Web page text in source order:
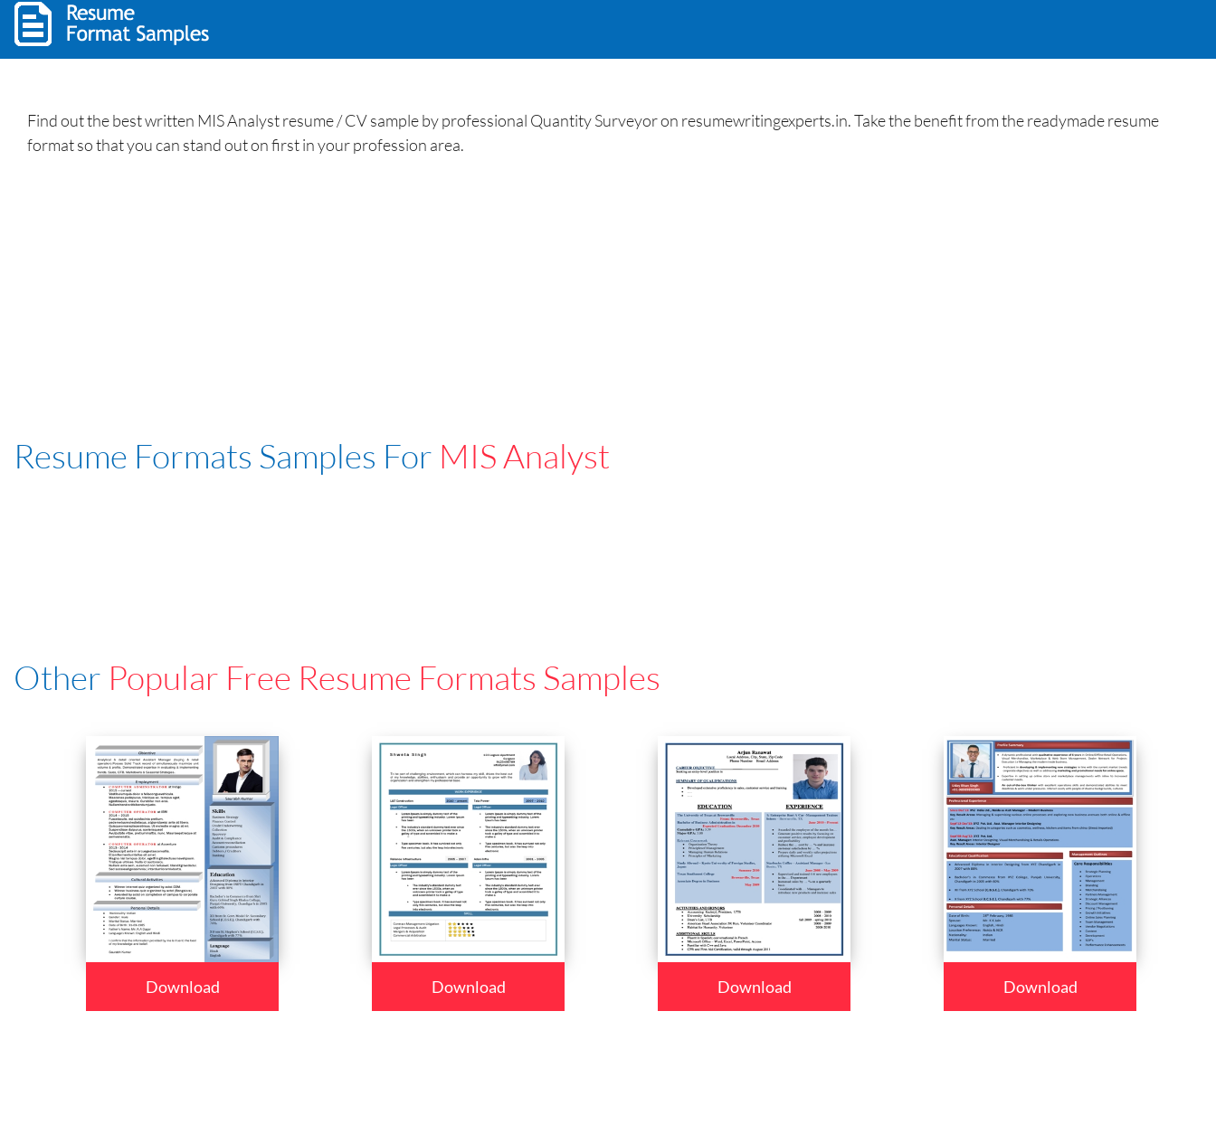
Find out the best written MIS Analyst resume / CV sample by professional Quantity Surveyor on resumewritingexperts.in. Take the benefit from the readymade resume
format so that you can stand out on first in your profession area.
Resume Formats Samples For MIS Analyst
Other Popular Free Resume Formats Samples
Download Download Download Download